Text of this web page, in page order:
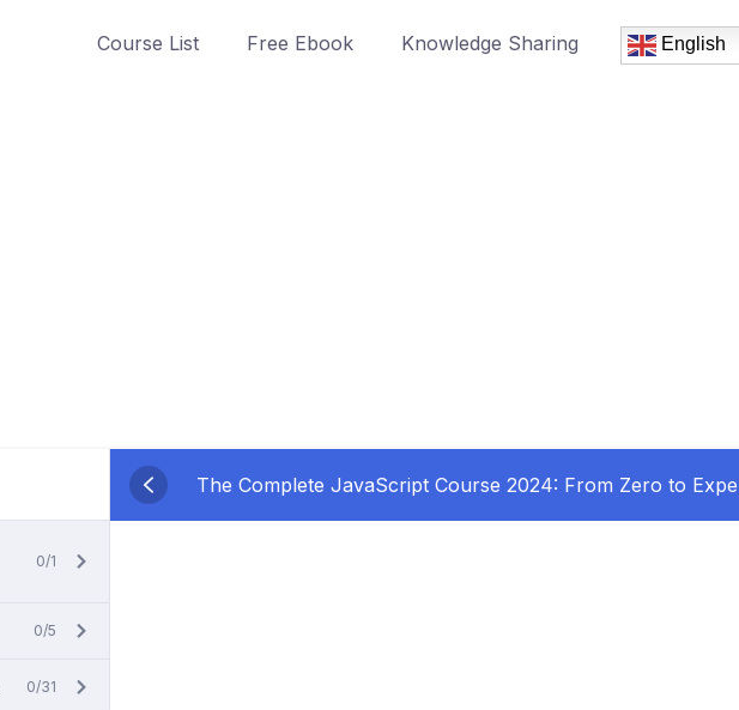
Course List Free Ebook Knowledge Sharing English
0/1
0/5
0/31
The Complete JavaScript Course 2024: From Zero to